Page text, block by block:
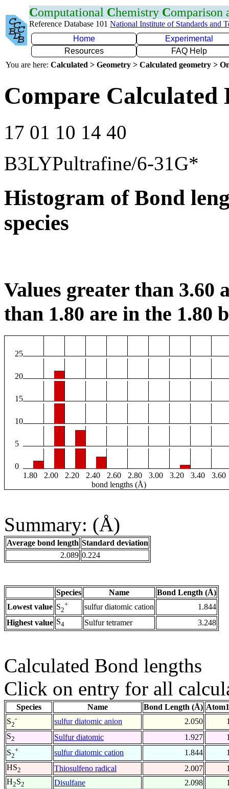
Computational Chemistry Comparison
Reference Database 101 National Institute of Standards and
Home
Experimental
Resources
FAQ Help
You are here: Calculated > Geometry > Calculated geometry >
Compare Calculated
17 01 10 14 40
B3LYPultrafine/6-31G*
Histogram of Bond
species
Values greater than 3.60
than 1.80 are in the 1.80
25
20
15
10
5
0
1.80
2.00 2.20 2.40 2.60 2.80 3.00 3.20 3.40
3.60
bond lengths (Å)
Summary: (Å)
Average bond length Standard deviation
2.089 0.224
Species Name
Bond Length (Å)
Lowest value S2
+ sulfur diatomic cation
1.844
Highest value S4 Sulfur tetramer 3.248
Calculated Bond lengths
Click on entry for all
Species Name Bond Length (Å)
S2
- sulfur diatomic anion 2.050
S2 Sulfur diatomic 1.927
S2
+ sulfur diatomic cation 1.844
HS2 Thiosulfeno radical 2.007
H2S2 Disulfane 2.098